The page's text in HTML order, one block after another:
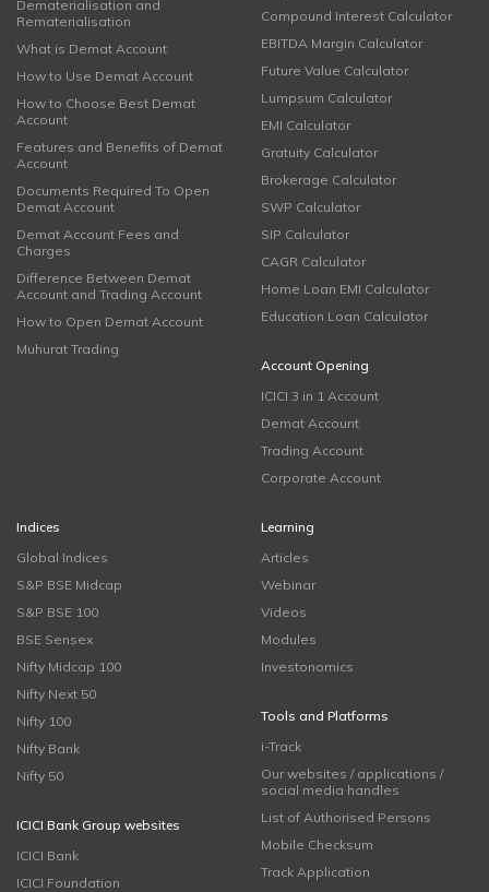
Dematerialisation and
Rematerialisation
What is Demat Account
How to Use Demat Account
How to Choose Best Demat
Account
Features and Benefits of Demat
Account
Documents Required To Open
Demat Account
Demat Account Fees and
Charges
Difference Between Demat
Account and Trading Account
How to Open Demat Account
Muhurat Trading
Compound Interest Calculator
EBITDA Margin Calculator
Future Value Calculator
Lumpsum Calculator
EMI Calculator
Gratuity Calculator
Brokerage Calculator
SWP Calculator
SIP Calculator
CAGR Calculator
Home Loan EMI Calculator
Education Loan Calculator
Account Opening
ICICI 3 in 1 Account
Demat Account
Trading Account
Corporate Account
Indices
Global Indices
S&P BSE Midcap
S&P BSE 100
BSE Sensex
Nifty Midcap 100
Nifty Next 50
Nifty 100
Nifty Bank
Nifty 50
ICICI Bank Group websites
ICICI Bank
ICICI Foundation
Learning
Articles
Webinar
Videos
Modules
Investonomics
Tools and Platforms
i-Track
Our websites / applications /
social media handles
List of Authorised Persons
Mobile Checksum
Track Application